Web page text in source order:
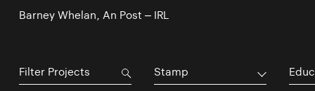
Barney Whelan, An Post – IRL
Stamp